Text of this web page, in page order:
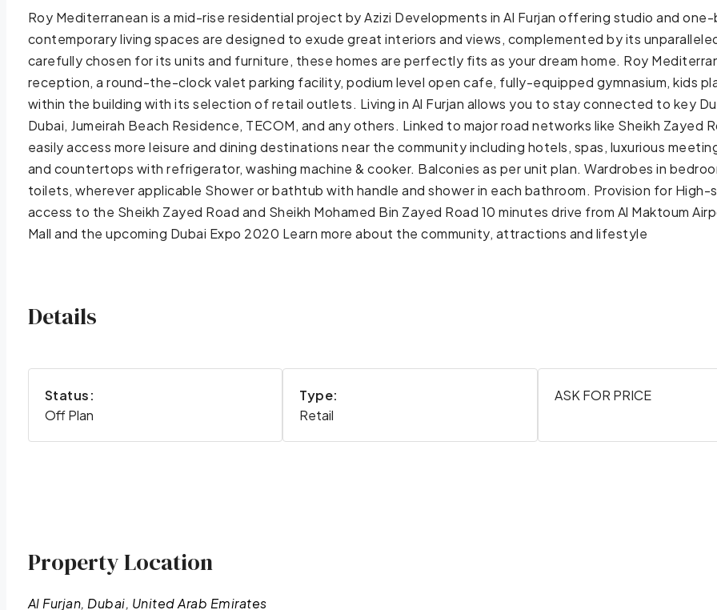
Roy Mediterranean is a mid-rise residential project by Azizi Developments in Al Furjan offering studio and
contemporary living spaces are designed to exude great interiors and views, complemented by its
carefully chosen for its units and furniture, these homes are perfectly fits as your dream home. Roy
reception, a round-the-clock valet parking facility, podium level open cafe, fully-equipped gymnasium, kids
within the building with its selection of retail outlets. Living in Al Furjan allows you to stay connected to key
Dubai, Jumeirah Beach Residence, TECOM, and any others. Linked to major road networks like Sheikh Zayed
easily access more leisure and dining destinations near the community including hotels, spas, luxurious
and countertops with refrigerator, washing machine & cooker. Balconies as per unit plan. Wardrobes in
toilets, wherever applicable Shower or bathtub with handle and shower in each bathroom. Provision for
access to the Sheikh Zayed Road and Sheikh Mohamed Bin Zayed Road 10 minutes drive from Al Maktoum
Mall and the upcoming Dubai Expo 2020 Learn more about the community, attractions and lifestyle
Details
Status:
Off Plan
Type:
Retail
ASK FOR PRICE
Property Location
Al Furjan, Dubai, United Arab Emirates